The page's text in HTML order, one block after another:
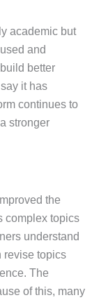
academic but
and
better
it has
continues to
stronger
the
complex topics
understand
revise topics
The
of this, many